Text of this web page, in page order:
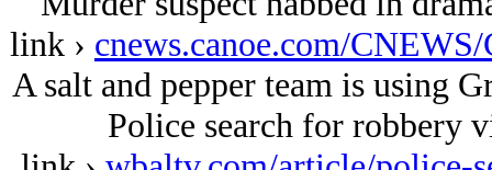
link › cnews.canoe.com/
A salt and pepper team is using
Police search for robbery